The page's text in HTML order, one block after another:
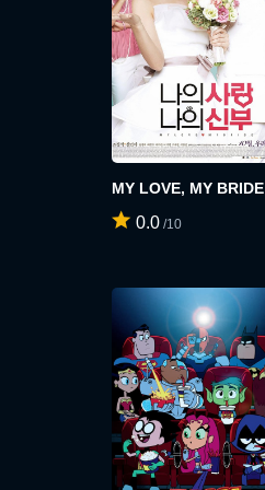
MY LOVE, MY BRIDE
0.0 /10